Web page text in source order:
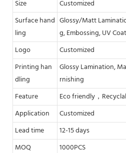
Size
Customized
Surface hand
ling
Glossy/Matt
g, Embossing, UV
Logo
Customized
Printing han
dling
Glossy Lamination,
rnishing
Feature
Eco friendly，
Application
Customized
Lead time
12-15 days
MOQ
1000PCS